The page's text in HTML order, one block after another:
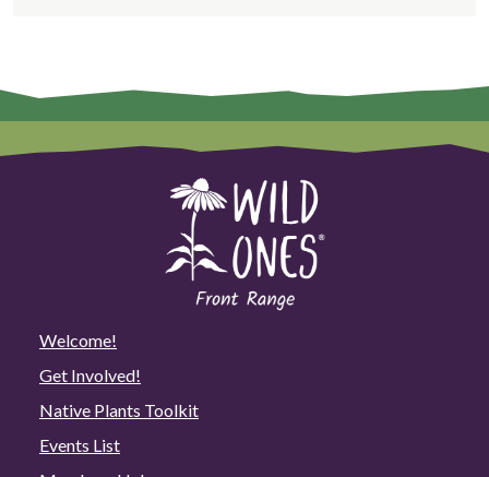
Welcome!
Get Involved!
Native Plants Toolkit
Events List